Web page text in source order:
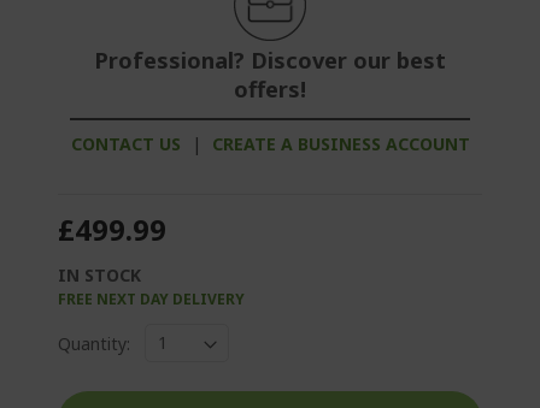
Professional? Discover our best
offers!
CONTACT US | CREATE A BUSINESS ACCOUNT
£499.99
IN STOCK
FREE NEXT DAY DELIVERY
Quantity: